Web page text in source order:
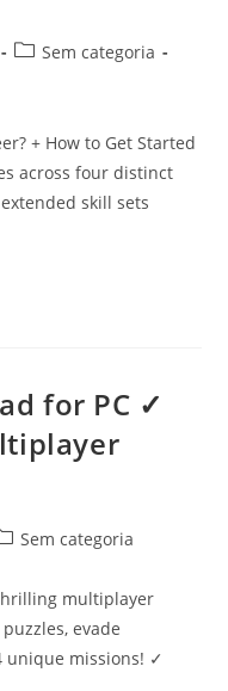
PostSem categoria
+ How to Get Started
across four distinct
skill sets
for PC ✓
Sem categoria
multiplayer
evade
unique missions! ✓